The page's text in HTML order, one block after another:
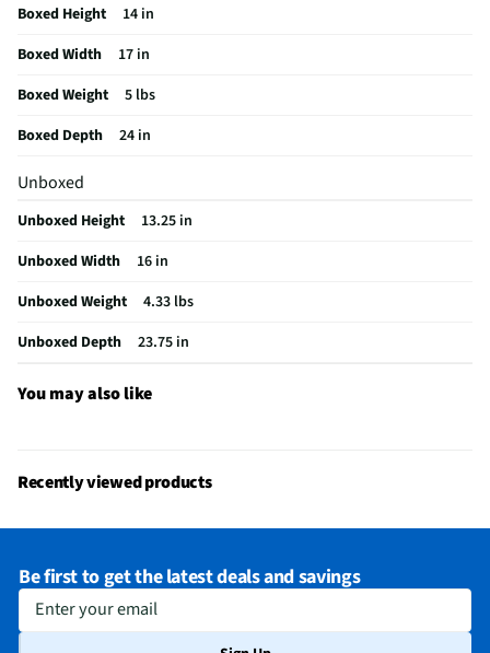
Manufacturer Warranty
Does this item require an Energy Guide
California Proposition 65 Warning Required
Boxed Height
14 in
Boxed Width
17 in
Boxed Weight
5 lbs
Boxed Depth
24 in
Unboxed
Unboxed Height
13.25 in
Unboxed Width
16 in
Unboxed Weight
4.33 lbs
Unboxed Depth
23.75 in
You may also like
Recently viewed products
Be first to get the latest deals and savings
Enter your email